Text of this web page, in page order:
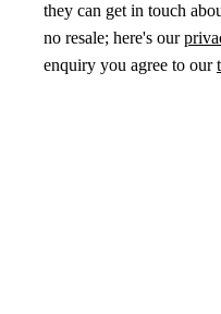
they can get in touch
no resale; here's our
enquiry you agree to our